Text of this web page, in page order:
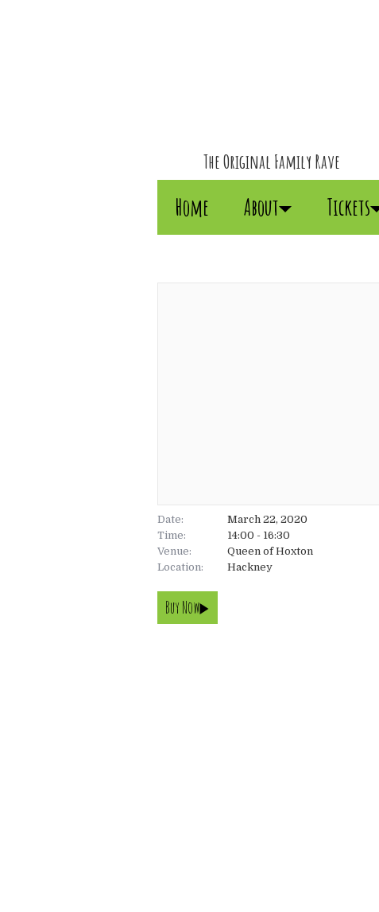
The Original Family Rave
Home About Tickets
Date:
March 22, 2020
Time:
14:00 - 16:30
Venue:
Queen of Hoxton
Location:
Hackney
Buy Now